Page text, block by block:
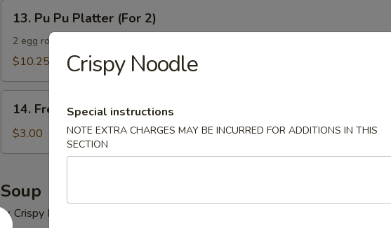
Pu
Platter
2)
13. Pu Pu Platter (For 2)
2 egg roll, 2 crab rangoon, 2 fried wonton, 2 chicken wing, 2 fried shirmp, 2 chicken
$10.25
French
Fries
14. French Fries
$3.00
Soup
w. Crispy Noodle
Crispy Noodle
Special instructions
NOTE EXTRA CHARGES MAY BE INCURRED FOR ADDITIONS IN THIS
SECTION